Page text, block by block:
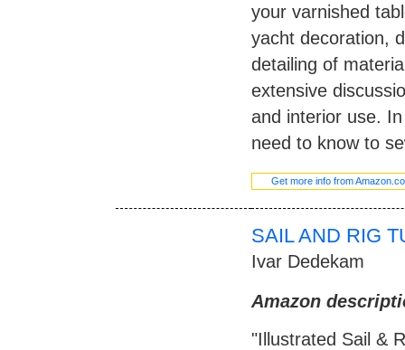
your varnished
yacht decoration,
detailing of
extensive
and interior use.
need to know to
Get more info from
SAIL AND RIG
Ivar Dedekam
Amazon
"Illustrated Sail &